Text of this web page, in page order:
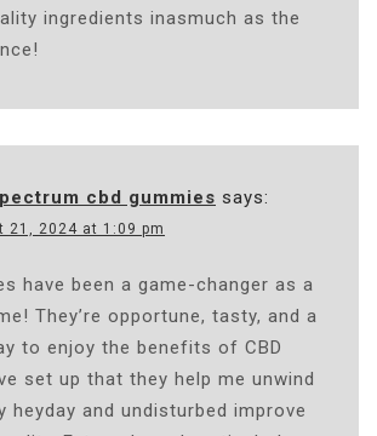
ingredients inasmuch as the
cbd gummies says:
21, 2024 at 1:09 pm
have been a game-changer as a
They’re opportune, tasty, and a
to enjoy the benefits of CBD
set up that they help me unwind
heyday and undisturbed improve